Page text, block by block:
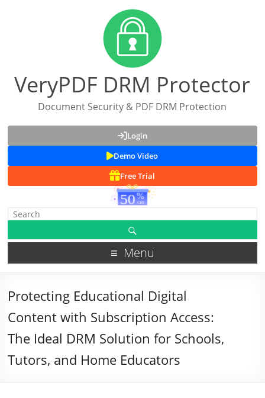
VeryPDF DRM Protector
Document Security & PDF DRM Protection
Login
Demo Video
Free Trial
Menu
Protecting Educational Digital
Content with Subscription Access:
The Ideal DRM Solution for Schools,
Tutors, and Home Educators